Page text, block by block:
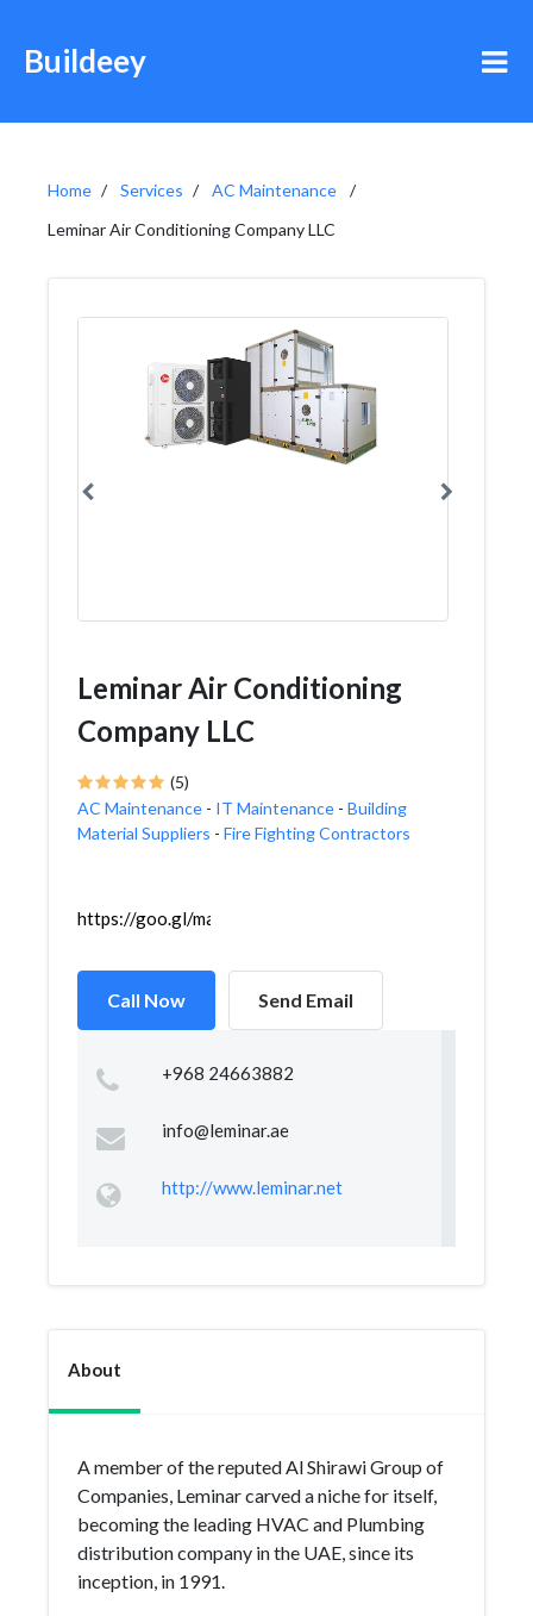
Buildeey
Home Services
AC Maintenance
Leminar Air Conditioning Company LLC
Leminar Air Conditioning
Company LLC
(5)
AC Maintenance - IT Maintenance - Building
Material Suppliers - Fire Fighting Contractors
https://goo.gl/maps/pdEcff6RL9XD5P8w6
Call Now Send Email
+968 24663882
info@leminar.ae
http://www.leminar.net
About
A member of the reputed Al Shirawi Group of
Companies, Leminar carved a niche for itself,
becoming the leading HVAC and Plumbing
distribution company in the UAE, since its
inception, in 1991.